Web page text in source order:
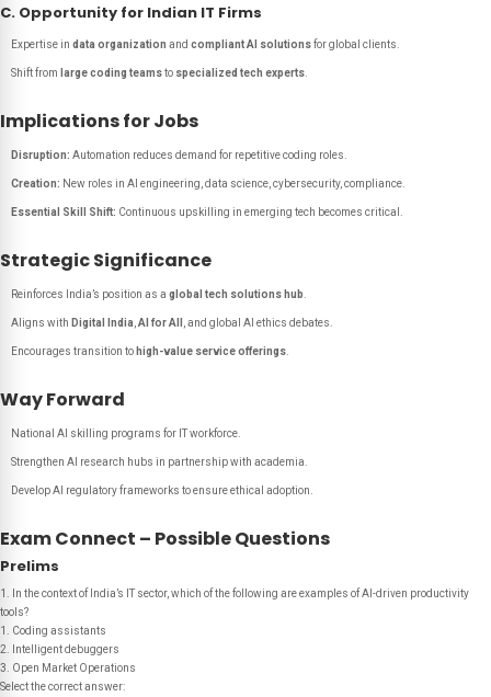
C. Opportunity for Indian IT Firms
Expertise in data organization and compliant AI solutionsfor global clients.
Shift from large coding teamsto specialized tech experts
Implications for Jobs
Disruption: Automation reduces demand for repetitive coding roles.
Creation: New roles in AI engineering, data science, cybersecurity, compliance.
Essential Skill Shift: Continuous upskilling in emerging tech becomes critical.
Strategic Significance
Reinforces India’s position as a global tech solutions hub
Aligns with Digital India AI for All , and global AI ethics debates.
Encourages transition to high-value service offerings
Way Forward
National AI skilling programs for IT workforce.
Strengthen AI research hubs in partnership with academia.
Develop AI regulatory frameworks to ensure ethical adoption.
Exam Connect – Possible Questions
Prelims
1. In the context of India’s IT sector, which of the following are examples of AI-driven productivity
tools?
1. Coding assistants
2. Intelligent debuggers
3. Open Market Operations
Select the correct answer: